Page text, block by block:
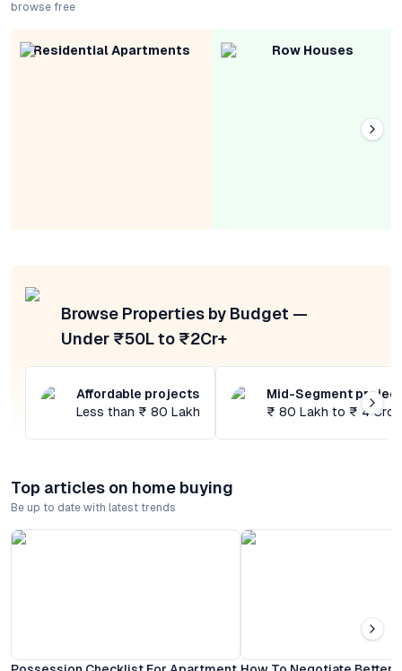
browse free
Residential Apartments Row Houses
Browse Properties by Budget —
Under ₹50L to ₹2Cr+
Affordable projects
Less than ₹ 80 Lakh
Mid-Segment
₹ 80 Lakh to ₹ 4
Top articles on home buying
Be up to date with latest trends